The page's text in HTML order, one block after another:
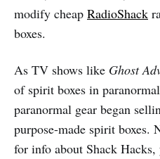
modify cheap RadioShack
boxes.
As TV shows like Ghost
of spirit boxes in
paranormal gear began
purpose-made spirit boxes.
for info about Shack